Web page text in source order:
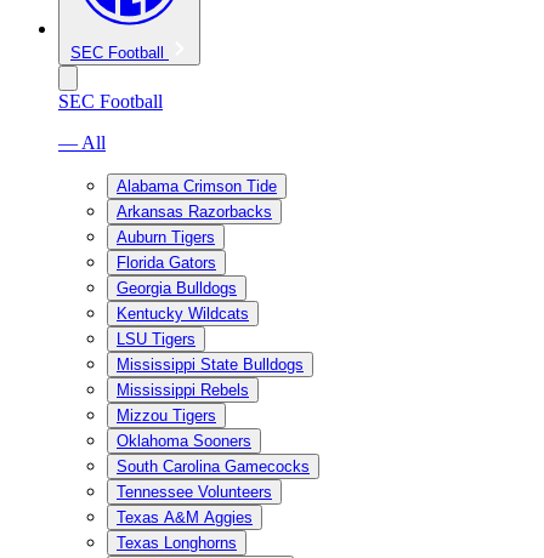
SEC Football
SEC Football
— All
Alabama Crimson Tide
Arkansas Razorbacks
Auburn Tigers
Florida Gators
Georgia Bulldogs
Kentucky Wildcats
LSU Tigers
Mississippi State Bulldogs
Mississippi Rebels
Mizzou Tigers
Oklahoma Sooners
South Carolina Gamecocks
Tennessee Volunteers
Texas A&M Aggies
Texas Longhorns